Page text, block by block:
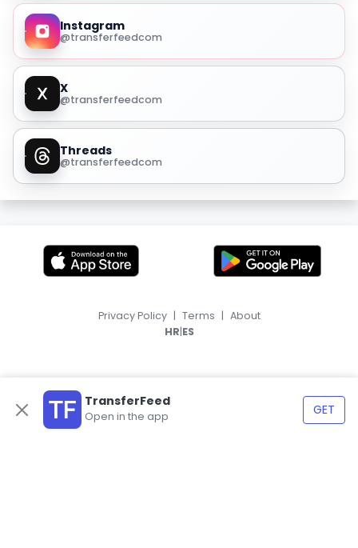
Instagram
@transferfeedcom
X
@transferfeedcom
Threads
@transferfeedcom
TransferFeed
Open in the app GET
Privacy Policy | Terms | About
HR|ES